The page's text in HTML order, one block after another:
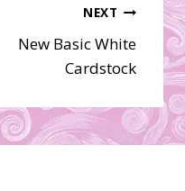
NEXT
New Basic White
Cardstock